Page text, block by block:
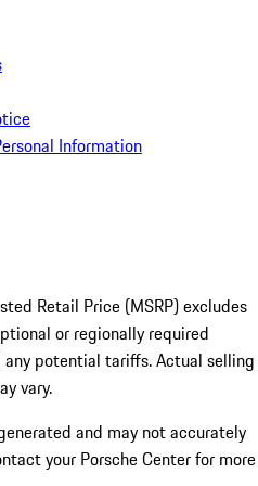
Information
Retail Price (MSRP) excludes
or regionally required
potential tariffs. Actual selling
vary.
and may not accurately
your Porsche Center for more